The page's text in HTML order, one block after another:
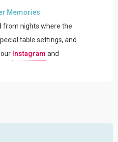
Memories
from nights where the
table settings, and
Instagram and